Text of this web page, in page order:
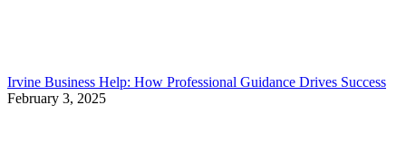
Irvine Business Help: How Professional Guidance Drives Success
February 3, 2025